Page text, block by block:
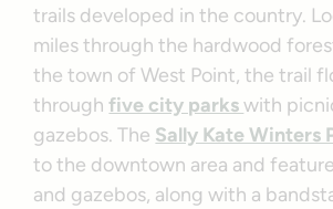
trails developed in the country.
miles through the hardwood
the town of West Point, the trail
throughfive city parkswith
gazebos. The Sally Kate Winters
to the downtown area and
and gazebos, along with a